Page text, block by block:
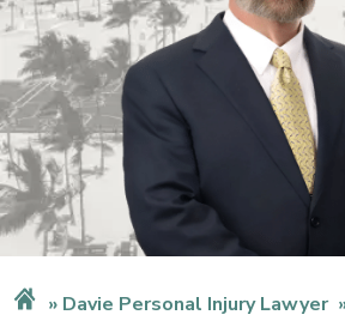
Davie Personal Injury Lawyer